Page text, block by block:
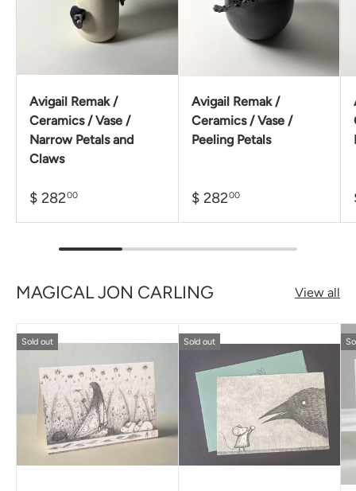
Avigail Remak /
Ceramics / Vase /
Narrow Petals and
Claws
$ 28200
Avigail Remak /
Ceramics / Vase /
Peeling Petals
$ 28200
MAGICAL JON CARLING View all
Sold out Sold out